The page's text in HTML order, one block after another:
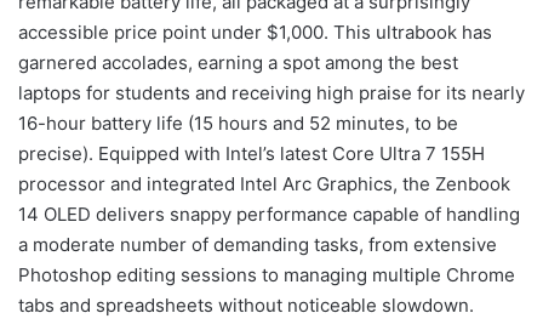
accessible price point under $1,000. This ultrabook has
garnered accolades, earning a spot among the best
laptops for students and receiving high praise for its nearly
16-hour battery life (15 hours and 52 minutes, to be
precise). Equipped with Intel’s latest Core Ultra 7 155H
processor and integrated Intel Arc Graphics, the Zenbook
14 OLED delivers snappy performance capable of handling
a moderate number of demanding tasks, from extensive
Photoshop editing sessions to managing multiple Chrome
tabs and spreadsheets without noticeable slowdown.